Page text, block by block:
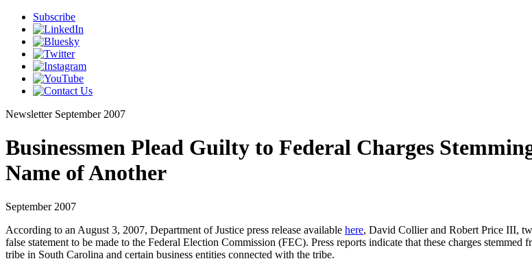
Subscribe
Newsletter September 2007
Businessmen Plead Guilty to Federal Charges
Name of Another
September 2007
According to an August 3, 2007, Department of Justice press release available here, David Collier and Robert Price III,
false statement to be made to the Federal Election Commission (FEC). Press reports indicate that these charges
tribe in South Carolina and certain business entities connected with the tribe.